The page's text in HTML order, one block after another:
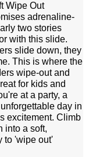
Wipe Out
adrenaline-
two stories
with this slide.
slide down, they
This is where the
wipe-out and
for kids and
at a party, a
day in
excitement. Climb
into a soft,
to 'wipe out'